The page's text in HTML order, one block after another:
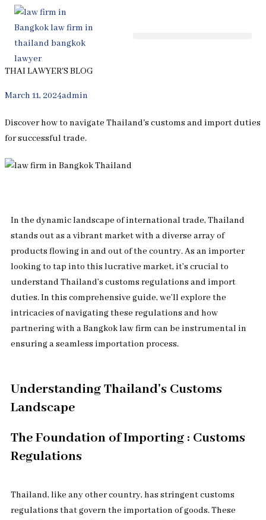
Skip
content
THAI LAWYER'S BLOG
March 11, 2024admin
Discover how to navigate Thailand's customs and import duties
for successful trade.
In the dynamic landscape of international trade, Thailand
stands out as a vibrant market with a diverse array of
products flowing in and out of the country. As an importer
looking to tap into this lucrative market, it’s crucial to
understand Thailand’s customs regulations and import
duties. In this comprehensive guide, we’ll explore the
intricacies of navigating these regulations and how
partnering with a Bangkok law firm can be instrumental in
ensuring a seamless importation process.
Understanding Thailand's Customs
Landscape
The Foundation of Importing : Customs
Regulations
Thailand, like any other country, has stringent customs
regulations that govern the importation of goods. These